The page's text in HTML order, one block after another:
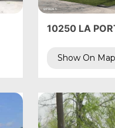
10250 LA
Show On Map